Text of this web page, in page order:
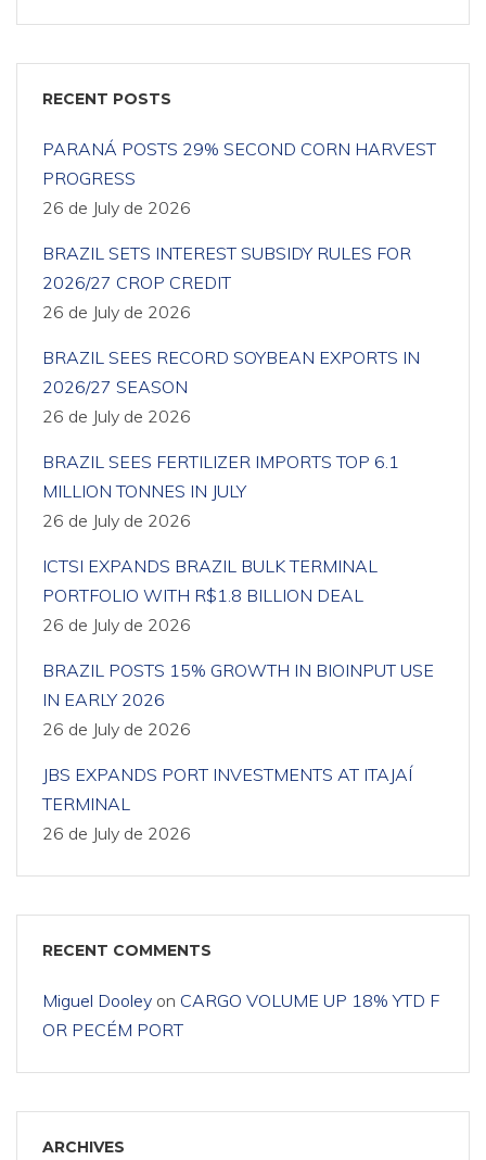
RECENT POSTS
PARANÁ POSTS 29% SECOND CORN HARVEST
PROGRESS
26 de July de 2026
BRAZIL SETS INTEREST SUBSIDY RULES FOR
2026/27 CROP CREDIT
26 de July de 2026
BRAZIL SEES RECORD SOYBEAN EXPORTS IN
2026/27 SEASON
26 de July de 2026
BRAZIL SEES FERTILIZER IMPORTS TOP 6.1
MILLION TONNES IN JULY
26 de July de 2026
ICTSI EXPANDS BRAZIL BULK TERMINAL
PORTFOLIO WITH R$1.8 BILLION DEAL
26 de July de 2026
BRAZIL POSTS 15% GROWTH IN BIOINPUT USE
IN EARLY 2026
26 de July de 2026
JBS EXPANDS PORT INVESTMENTS AT ITAJAÍ
TERMINAL
26 de July de 2026
RECENT COMMENTS
Miguel Dooley on CARGO VOLUME UP 18% YTD F
OR PECÉM PORT
ARCHIVES